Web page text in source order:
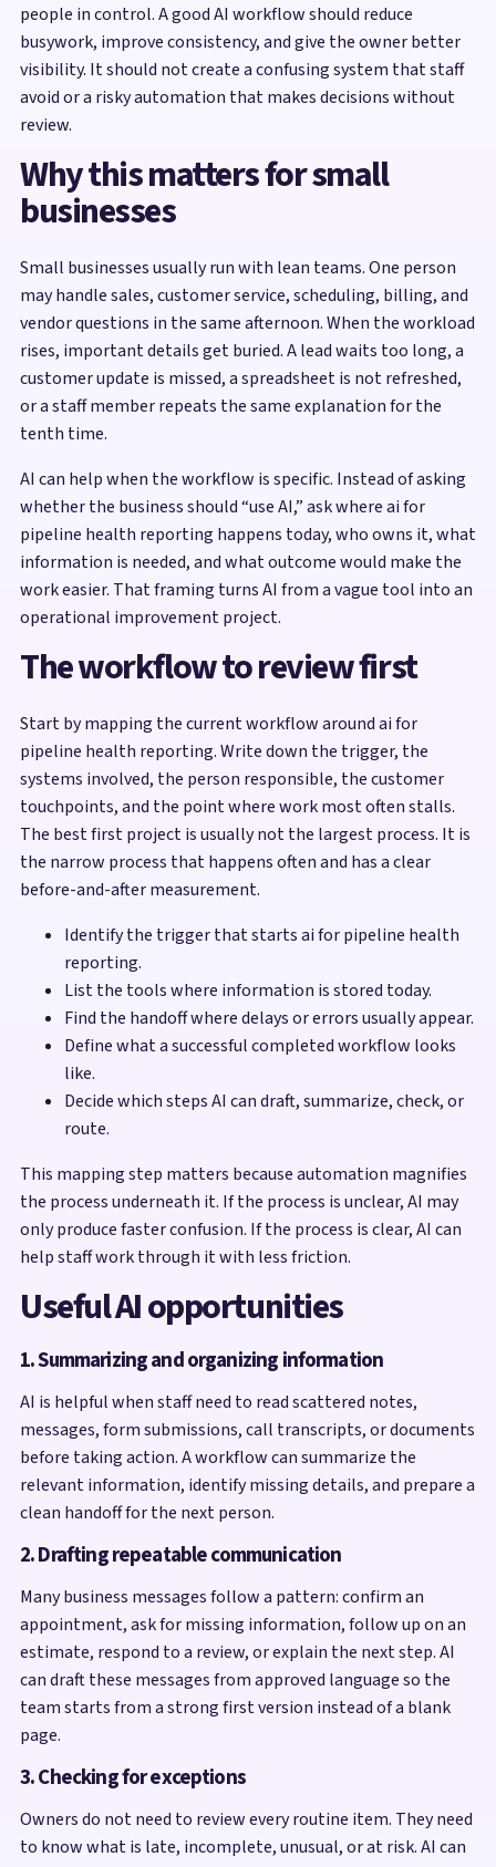
people in control. A good AI workflow should reduce
busywork, improve consistency, and give the owner better
visibility. It should not create a confusing system that staff
avoid or a risky automation that makes decisions without
review.
Why this matters for small
businesses
Small businesses usually run with lean teams. One person
may handle sales, customer service, scheduling, billing, and
vendor questions in the same afternoon. When the workload
rises, important details get buried. A lead waits too long, a
customer update is missed, a spreadsheet is not refreshed,
or a staff member repeats the same explanation for the
tenth time.
AI can help when the workflow is specific. Instead of asking
whether the business should “use AI,” ask where ai for
pipeline health reporting happens today, who owns it, what
information is needed, and what outcome would make the
work easier. That framing turns AI from a vague tool into an
operational improvement project.
The workflow to review first
Start by mapping the current workflow around ai for
pipeline health reporting. Write down the trigger, the
systems involved, the person responsible, the customer
touchpoints, and the point where work most often stalls.
The best first project is usually not the largest process. It is
the narrow process that happens often and has a clear
before-and-after measurement.
Identify the trigger that starts ai for pipeline health
reporting.
List the tools where information is stored today.
Find the handoff where delays or errors usually appear.
Define what a successful completed workflow looks
like.
Decide which steps AI can draft, summarize, check, or
route.
This mapping step matters because automation magnifies
the process underneath it. If the process is unclear, AI may
only produce faster confusion. If the process is clear, AI can
help staff work through it with less friction.
Useful AI opportunities
1. Summarizing and organizing information
AI is helpful when staff need to read scattered notes,
messages, form submissions, call transcripts, or documents
before taking action. A workflow can summarize the
relevant information, identify missing details, and prepare a
clean handoff for the next person.
2. Drafting repeatable communication
Many business messages follow a pattern: confirm an
appointment, ask for missing information, follow up on an
estimate, respond to a review, or explain the next step. AI
can draft these messages from approved language so the
team starts from a strong first version instead of a blank
page.
3. Checking for exceptions
Owners do not need to review every routine item. They need
to know what is late, incomplete, unusual, or at risk. AI can